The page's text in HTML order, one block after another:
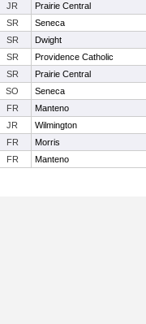
JR
Prairie Central
SR
Seneca
SR
Dwight
SR
Providence Catholic
SR
Prairie Central
SO
Seneca
FR
Manteno
JR
Wilmington
FR
Morris
FR Manteno